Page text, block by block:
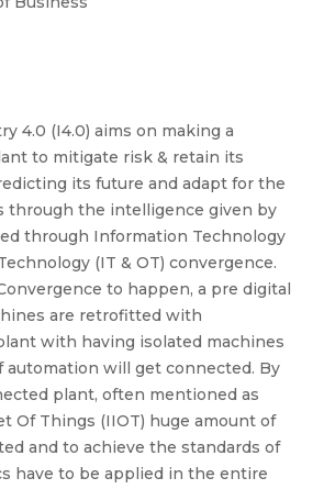
4.0 (I4.0) aims on making a
to mitigate risk & retain its
its future and adapt for the
through the intelligence given by
through Information Technology
(IT & OT) convergence.
to happen, a pre digital
are retrofitted with
with having isolated machines
will get connected. By
plant, often mentioned as
Of Things (IIOT) huge amount of
and to achieve the standards of
have to be applied in the entire